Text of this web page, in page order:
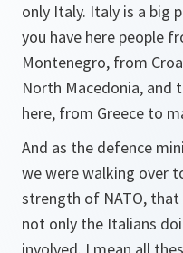
only Italy. Italy is a big
you have here people
Montenegro, from
North Macedonia, and
here, from Greece to
And as the defence
we were walking over
strength of NATO,
not only the Italians